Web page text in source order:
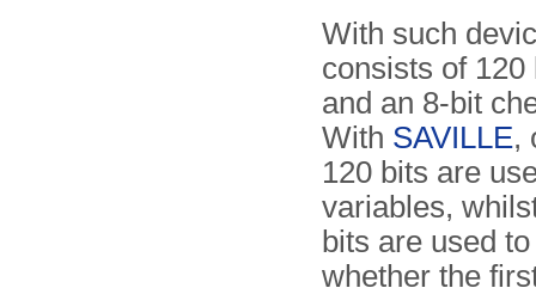
With such
consists of 120
and an 8-bit
With SAVILLE,
120 bits are
variables,
bits are used
whether the